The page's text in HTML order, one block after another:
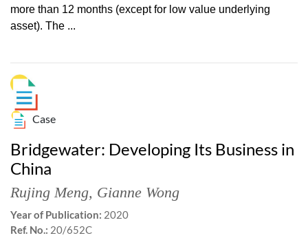
more than 12 months (except for low value underlying
asset). The ...
Case
Bridgewater: Developing Its Business in
China
Rujing Meng, Gianne Wong
Year of Publication: 2020
Ref. No.: 20/652C